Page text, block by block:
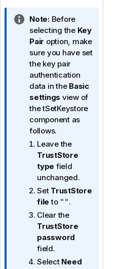
I
n
f
o
r
m
a
t
i
o
n
n
Note:Before
selecting the Key
Pair option, make
sure you have set
the key pair
authentication
data in the Basic
settings view of
the tSetKeystore
component as
follows.
Leave the
TrustStore
type field
unchanged.
Set TrustStore
file to "".
Clear the
TrustStore
password
field.
Select Need